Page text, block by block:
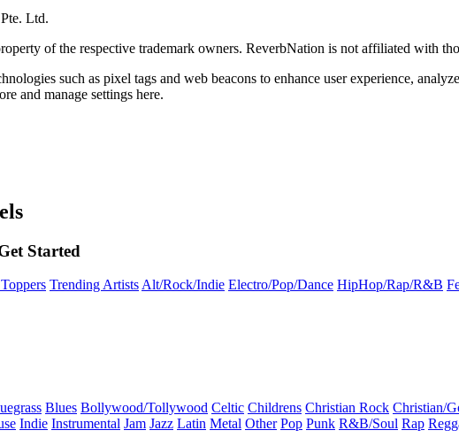
Ltd.
of the respective trademark owners. ReverbNation is not affiliated with
such as pixel tags and web beacons to enhance user experience,
and manage settings here.
Started
Trending ArtistsAlt/Rock/Indie Electro/Pop/Dance HipHop/Rap/R&B
Blues Bollywood/Tollywood Celtic Childrens Christian Rock Christian/
Indie Instrumental Jam Jazz Latin Metal Other Pop Punk R&B/Soul Rap